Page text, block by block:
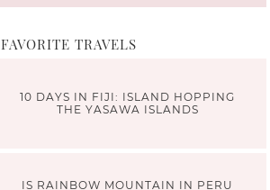
FAVORITE TRAVELS
10 DAYS IN FIJI: ISLAND HOPPING
THE YASAWA ISLANDS
IS RAINBOW MOUNTAIN IN PERU